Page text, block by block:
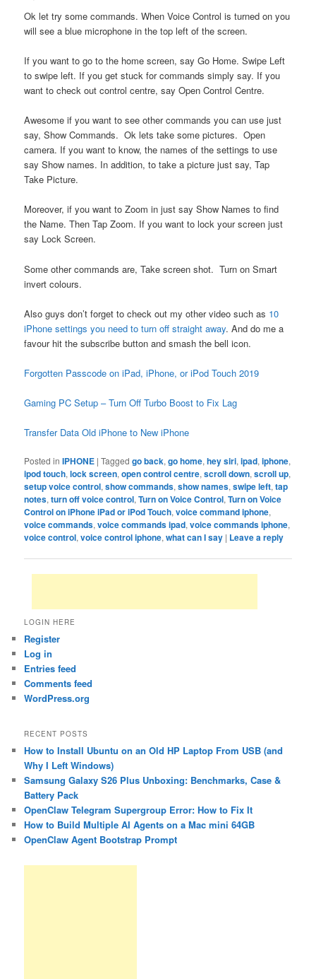
Ok let try some commands. When Voice Control is turned on you
will see a blue microphone in the top left of the screen.
If you want to go to the home screen, say Go Home. Swipe Left
to swipe left. If you get stuck for commands simply say. If you
want to check out control centre, say Open Control Centre.
Awesome if you want to see other commands you can use just
say, Show Commands. Ok lets take some pictures. Open
camera. If you want to know, the names of the settings to use
say Show names. In addition, to take a picture just say, Tap
Take Picture.
Moreover, if you want to Zoom in just say Show Names to find
the Name. Then Tap Zoom. If you want to lock your screen just
say Lock Screen.
Some other commands are, Take screen shot. Turn on Smart
invert colours.
Also guys don’t forget to check out my other video such as 10
iPhone settings you need to turn off straight away. And do me a
favour hit the subscribe button and smash the bell icon.
Forgotten Passcode on iPad, iPhone, or iPod Touch 2019
Gaming PC Setup – Turn Off Turbo Boost to Fix Lag
Transfer Data Old iPhone to New iPhone
Posted in IPHONE |Tagged go back,go home,hey siri,ipad,iphone,
ipod touch,lock screen,open control centre,scroll down,scroll up,
setup voice control,show commands,show names,swipe left,tap
notes,turn off voice control,Turn on Voice Control,Turn on Voice
Control on iPhone iPad or iPod Touch,voice command iphone,
voice commands,voice commands ipad,voice commands iphone,
voice control,voice control iphone,what can I say | Leave a reply
LOGIN HERE
Register
Log in
Entries feed
Comments feed
WordPress.org
RECENT POSTS
How to Install Ubuntu on an Old HP Laptop From USB (and
Why I Left Windows)
Samsung Galaxy S26 Plus Unboxing: Benchmarks, Case &
Battery Pack
OpenClaw Telegram Supergroup Error: How to Fix It
How to Build Multiple AI Agents on a Mac mini 64GB
OpenClaw Agent Bootstrap Prompt